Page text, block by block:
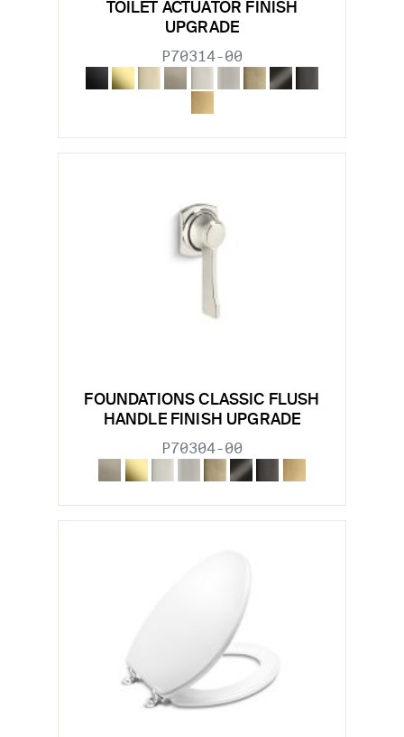
TOILET ACTUATOR FINISH
UPGRADE
P70314-00
FOUNDATIONS CLASSIC FLUSH
HANDLE FINISH UPGRADE
P70304-00